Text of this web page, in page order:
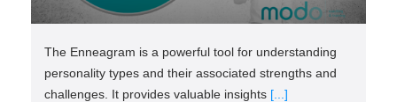
The Enneagram is a powerful tool for understanding
personality types and their associated strengths and
challenges. It provides valuable insights [...]